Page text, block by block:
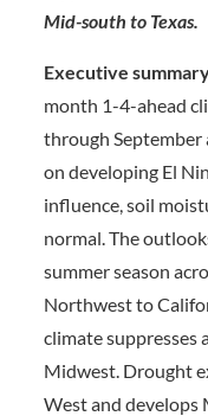
Mid-south to Texas.
Executive
month 1-4-ahead
through September
on developing El
influence, soil
normal. The
summer season
Northwest to
climate suppresses
Midwest. Drought
West and develops